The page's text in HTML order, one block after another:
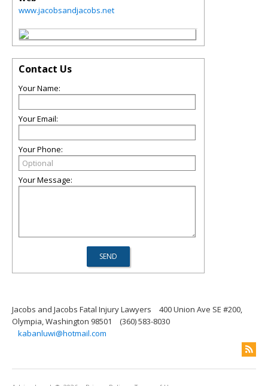
www.jacobsandjacobs.net
Contact Us
Your Name:
Your Email:
Your Phone:
Your Message:
Jacobs and Jacobs Fatal Injury Lawyers
400 Union Ave SE #200,
Olympia, Washington 98501
(360) 583-8030
kabanluwi@hotmail.com